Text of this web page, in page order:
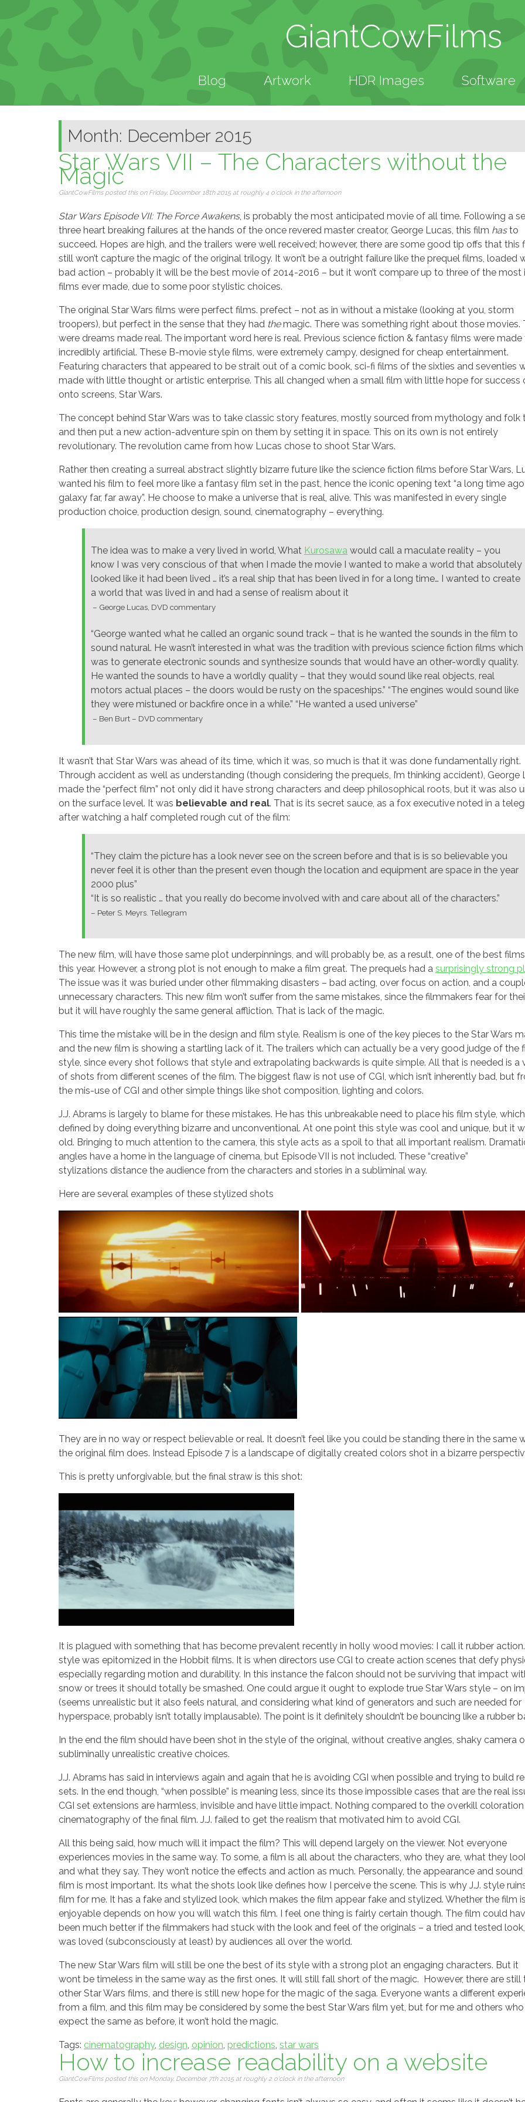
GiantCowFilms
Blog Artwork HDR Images Software
Month: December 2015
Star Wars VII – The Characters without the
Magic
GiantCowFilms posted this on Friday, December 18th 2015 at roughly 4 o'clock in the afternoon
Star Wars Episode VII: The Force Awakens, is probably the most anticipated movie of all time. Following a
three heart breaking failures at the hands of the once revered master creator, George Lucas, this film hasto
succeed. Hopes are high, and the trailers were well received; however, there are some good tip offs that this
still won’t capture the magic of the original trilogy. It won’t be a outright failure like the prequel films, loaded
bad action – probably it will be the best movie of 2014-2016 – but it won’t compare up to three of the most
films ever made, due to some poor stylistic choices.
The original Star Wars films were perfect films. prefect – not as in without a mistake (looking at you, storm
troopers), but perfect in the sense that they had themagic. There was something right about those movies.
were dreams made real. The important word here is real. Previous science fiction & fantasy films were
incredibly artificial. These B-movie style films, were extremely campy, designed for cheap entertainment.
Featuring characters that appeared to be strait out of a comic book, sci-fi films of the sixties and seventies
made with little thought or artistic enterprise. This all changed when a small film with little hope for success
onto screens, Star Wars.
The concept behind Star Wars was to take classic story features, mostly sourced from mythology and folk
and then put a new action-adventure spin on them by setting it in space. This on its own is not entirely
revolutionary. The revolution came from how Lucas chose to shoot Star Wars.
Rather then creating a surreal abstract slightly bizarre future like the science fiction films before Star Wars,
wanted his film to feel more like a fantasy film set in the past, hence the iconic opening text “a long time
galaxy far, far away”. He choose to make a universe that is real, alive. This was manifested in every single
production choice, production design, sound, cinematography – everything.
The idea was to make a very lived in world, What Kurosawa would call a maculate reality – you
know I was very conscious of that when I made the movie I wanted to make a world that absolutely
looked like it had been lived … it’s a real ship that has been lived in for a long time… I wanted to create
a world that was lived in and had a sense of realism about it
– George Lucas, DVD commentary
“George wanted what he called an organic sound track – that is he wanted the sounds in the film to
sound natural. He wasn’t interested in what was the tradition with previous science fiction films which
was to generate electronic sounds and synthesize sounds that would have an other-wordly quality.
He wanted the sounds to have a worldly quality – that they would sound like real objects, real
motors actual places – the doors would be rusty on the spaceships.” “The engines would sound like
they were mistuned or backfire once in a while.” “He wanted a used universe”
– Ben Burt – DVD commentary
It wasn’t that Star Wars was ahead of its time, which it was, so much is that it was done fundamentally right.
Through accident as well as understanding (though considering the prequels, I’m thinking accident), George
made the “perfect film” not only did it have strong characters and deep philosophical roots, but it was also
on the surface level. It was believable and real. That is its secret sauce, as a fox executive noted in a
after watching a half completed rough cut of the film:
“They claim the picture has a look never see on the screen before and that is is so believable you
never feel it is other than the present even though the location and equipment are space in the year
2000 plus”
“It is so realistic … that you really do become involved with and care about all of the characters.”
– Peter S. Meyrs. Tellegram
The new film, will have those same plot underpinnings, and will probably be, as a result, one of the best
this year. However, a strong plot is not enough to make a film great. The prequels had a surprisingly strong
The issue was it was buried under other filmmaking disasters – bad acting, over focus on action, and a
unnecessary characters. This new film won’t suffer from the same mistakes, since the filmmakers fear for
but it will have roughly the same general affliction. That is lack of the magic.
This time the mistake will be in the design and film style. Realism is one of the key pieces to the Star Wars
and the new film is showing a startling lack of it. The trailers which can actually be a very good judge of the
style, since every shot follows that style and extrapolating backwards is quite simple. All that is needed is a
of shots from different scenes of the film. The biggest flaw is not use of CGI, which isn’t inherently bad, but
the mis-use of CGI and other simple things like shot composition, lighting and colors.
J.J. Abrams is largely to blame for these mistakes. He has this unbreakable need to place his film style,
defined by doing everything bizarre and unconventional. At one point this style was cool and unique, but it
old. Bringing to much attention to the camera, this style acts as a spoil to that all important realism.
angles have a home in the language of cinema, but Episode VII is not included. These “creative”
stylizations distance the audience from the characters and stories in a subliminal way.
Here are several examples of these stylized shots
They are in no way or respect believable or real. It doesn’t feel like you could be standing there in the same
the original film does. Instead Episode 7 is a landscape of digitally created colors shot in a bizarre
This is pretty unforgivable, but the final straw is this shot:
It is plagued with something that has become prevalent recently in holly wood movies: I call it rubber
style was epitomized in the Hobbit films. It is when directors use CGI to create action scenes that defy
especially regarding motion and durability. In this instance the falcon should not be surviving that impact
snow or trees it should totally be smashed. One could argue it ought to explode true Star Wars style – on
(seems unrealistic but it also feels natural, and considering what kind of generators and such are needed for
hyperspace, probably isn’t totally implausable). The point is it definitely shouldn’t be bouncing like a rubber
In the end the film should have been shot in the style of the original, without creative angles, shaky camera
subliminally unrealistic creative choices.
J.J. Abrams has said in interviews again and again that he is avoiding CGI when possible and trying to build
sets. In the end though, “when possible” is meaning less, since its those impossible cases that are the real
CGI set extensions are harmless, invisible and have little impact. Nothing compared to the overkill
cinematography of the final film. J.J. failed to get the realism that motivated him to avoid CGI.
All this being said, how much will it impact the film? This will depend largely on the viewer. Not everyone
experiences movies in the same way. To some, a film is all about the characters, who they are, what they
and what they say. They won’t notice the effects and action as much. Personally, the appearance and
film is most important. Its what the shots look like defines how I perceive the scene. This is why J.J. style
film for me. It has a fake and stylized look, which makes the film appear fake and stylized. Whether the film is
enjoyable depends on how you will watch this film. I feel one thing is fairly certain though. The film could
been much better if the filmmakers had stuck with the look and feel of the originals – a tried and tested
was loved (subconsciously at least) by audiences all over the world.
The new Star Wars film will still be one the best of its style with a strong plot an engaging characters. But it
wont be timeless in the same way as the first ones. It will still fall short of the magic. However, there are still
other Star Wars films, and there is still new hope for the magic of the saga. Everyone wants a different
from a film, and this film may be considered by some the best Star Wars film yet, but for me and others who
expect the same as before, it won’t hold the magic.
Tags: cinematography, design, opinion, predictions, star wars
How to increase readability on a website
GiantCowFilms posted this on Monday, December 7th 2015 at roughly 2 o'clock in the afternoon